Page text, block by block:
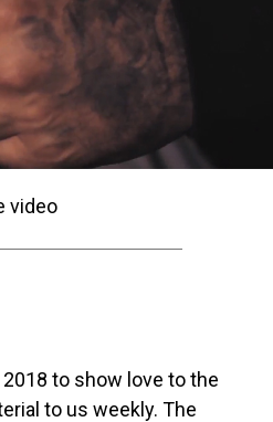
to show love to the
to us weekly. The